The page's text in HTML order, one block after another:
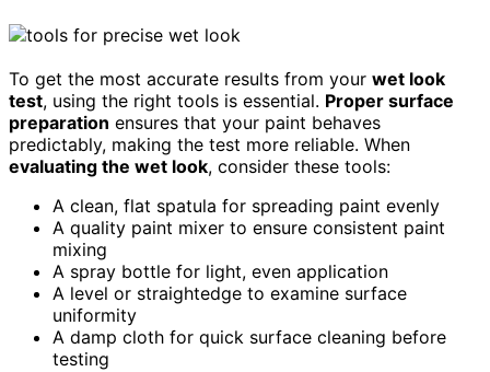
To get the most accurate results from your wet look
test, using the right tools is essential. Proper surface
preparation ensures that your paint behaves
predictably, making the test more reliable. When
evaluating the wet look, consider these tools:
A clean, flat spatula for spreading paint evenly
A quality paint mixer to ensure consistent paint
mixing
A spray bottle for light, even application
A level or straightedge to examine surface
uniformity
A damp cloth for quick surface cleaning before
testing